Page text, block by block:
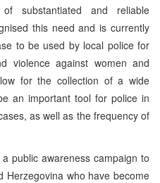
substantiated and reliable
this need and is currently
to be used by local police for
violence against women and
for the collection of a wide
an important tool for police in
as well as the frequency of
public awareness campaign to
Herzegovina who have become